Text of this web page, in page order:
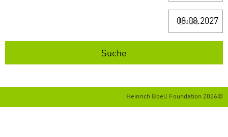
Ende
©2026 Heinrich Boell Foundation